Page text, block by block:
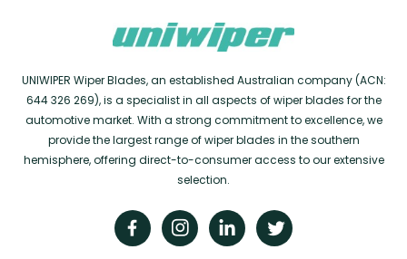
UNIWIPER Wiper Blades, an established Australian company (ACN:
644 326 269), is a specialist in all aspects of wiper blades for the
automotive market. With a strong commitment to excellence, we
provide the largest range of wiper blades in the southern
hemisphere, offering direct-to-consumer access to our extensive
selection.